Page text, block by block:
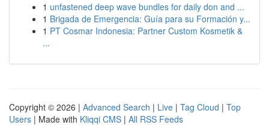
1 unfastened deep wave bundles for daily don and ...
1 Brigada de Emergencia: Guía para su Formación y...
1 PT Cosmar Indonesia: Partner Custom Kosmetik &
...
Copyright © 2026 | Advanced Search | Live | Tag Cloud | Top
Users | Made with Kliqqi CMS | All RSS Feeds